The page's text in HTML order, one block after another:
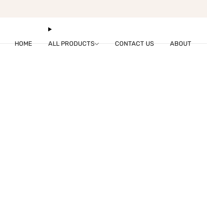
HOME ALL PRODUCTS CONTACT US ABOUT